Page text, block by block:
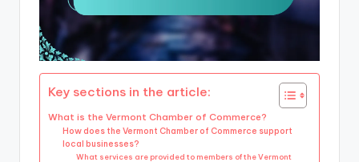
Key sections in the article:
What is the Vermont Chamber of Commerce?
How does the Vermont Chamber of Commerce support
local businesses?
What services are provided to members of the Vermont